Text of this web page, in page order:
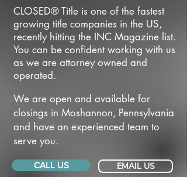
CLOSED® Title is one of the fastest
growing title companies in the US,
recently hitting the INC Magazine list.
You can be confident working with us
as we are attorney owned and
operated.
We are open and available for
closings in Moshannon, Pennsylvania
and have an experienced team to
serve you.
CALL US EMAIL US